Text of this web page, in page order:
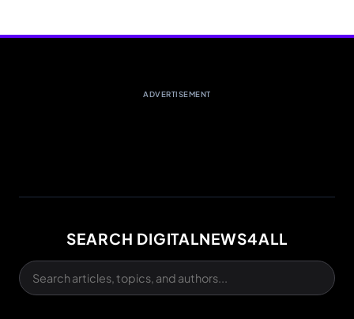
ADVERTISEMENT
SEARCH DIGITALNEWS4ALL